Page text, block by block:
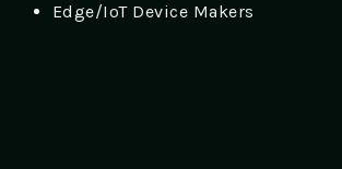
Edge/IoT Device Makers